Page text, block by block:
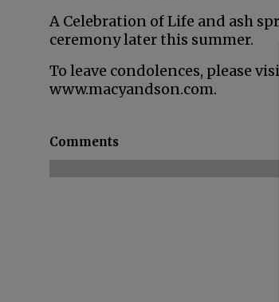
A Celebration of Life and ash
ceremony later this summer.
To leave condolences, please
www.macyandson.com.
Comments